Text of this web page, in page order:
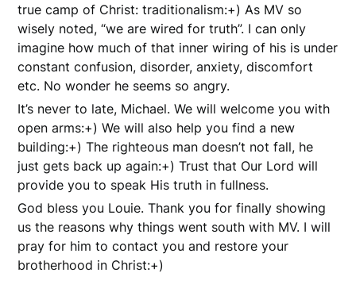
true camp of Christ: traditionalism:+) As MV so
wisely noted, “we are wired for truth”. I can only
imagine how much of that inner wiring of his is under
constant confusion, disorder, anxiety, discomfort
etc. No wonder he seems so angry.
It’s never to late, Michael. We will welcome you with
open arms:+) We will also help you find a new
building:+) The righteous man doesn’t not fall, he
just gets back up again:+) Trust that Our Lord will
provide you to speak His truth in fullness.
God bless you Louie. Thank you for finally showing
us the reasons why things went south with MV. I will
pray for him to contact you and restore your
brotherhood in Christ:+)